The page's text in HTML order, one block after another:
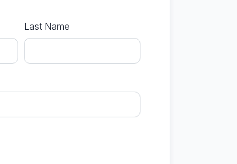
Last Name